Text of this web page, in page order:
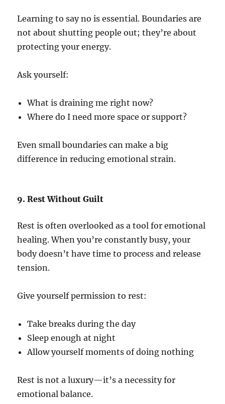
Learning to say no is essential. Boundaries are
not about shutting people out; they’re about
protecting your energy.
Ask yourself:
What is draining me right now?
Where do I need more space or support?
Even small boundaries can make a big
difference in reducing emotional strain.
9. Rest Without Guilt
Rest is often overlooked as a tool for emotional
healing. When you’re constantly busy, your
body doesn’t have time to process and release
tension.
Give yourself permission to rest:
Take breaks during the day
Sleep enough at night
Allow yourself moments of doing nothing
Rest is not a luxury—it’s a necessity for
emotional balance.